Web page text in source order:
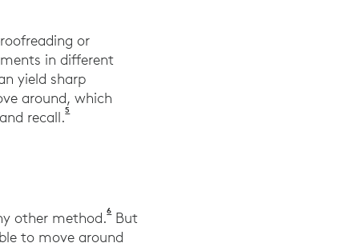
or
in different
yield sharp
around, which
recall.5Mualem, Raed et al. (2018). The Effect of
other method.6Vadasy, P., Jenkins, J., Antil, L., Wayne,
But
to move around